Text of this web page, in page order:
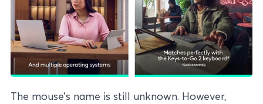
The mouse’s name is still unknown. However,